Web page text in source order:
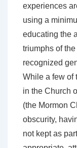
experiences
using a
educating the
triumphs of
recognized
While a few of
in the Church
(the Mormon
obscurity,
not kept as